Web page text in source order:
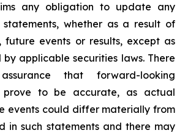
any obligation to update any
whether as a result of
future events or results, except as
applicable securities laws. There
that forward-looking
prove to be accurate, as actual
events could differ materially from
in such statements and there may